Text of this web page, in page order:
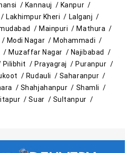
/ Kannauj / Kanpur /
/Lakhimpur Kheri / Lalganj /
/ Mainpuri /Mathura /
/ Modi Nagar /Mohammadi /
/Muzaffar Nagar / Najibabad /
Pilibhit /Prayagraj /Puranpur /
/ Rudauli / Saharanpur /
/ Shahjahanpur / Shamli /
/Suar / Sultanpur /